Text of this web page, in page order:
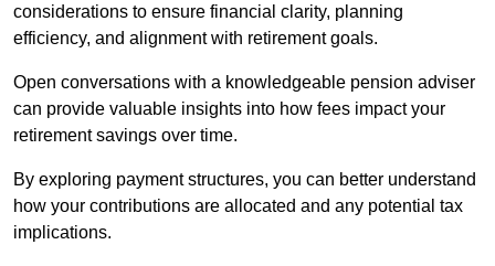
considerations to ensure financial clarity, planning
efficiency, and alignment with retirement goals.
Open conversations with a knowledgeable pension adviser
can provide valuable insights into how fees impact your
retirement savings over time.
By exploring payment structures, you can better understand
how your contributions are allocated and any potential tax
implications.